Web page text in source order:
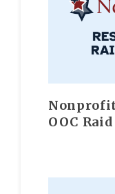
Nonprofit
OOC